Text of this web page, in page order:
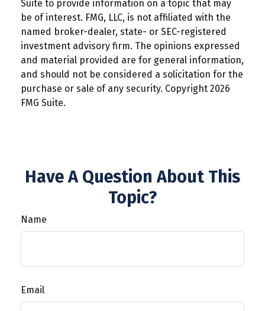
Suite to provide information on a topic that may
be of interest. FMG, LLC, is not affiliated with the
named broker-dealer, state- or SEC-registered
investment advisory firm. The opinions expressed
and material provided are for general information,
and should not be considered a solicitation for the
purchase or sale of any security. Copyright 2026
FMG Suite.
Have A Question About This
Topic?
Name
Email